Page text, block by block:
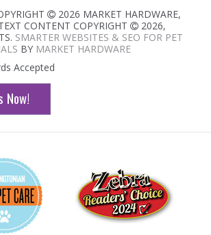
2026 MARKET HARDWARE,
CONTENT COPYRIGHT
2026,
SMARTER WEBSITES & SEO FOR PET
BY MARKET HARDWARE
Accepted
Now!